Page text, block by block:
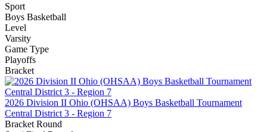
Sport
Boys Basketball
Level
Varsity
Game Type
Playoffs
Bracket
2026 Division II Ohio (OHSAA) Boys Basketball Tournament
Central District 3 - Region 7
Bracket Round